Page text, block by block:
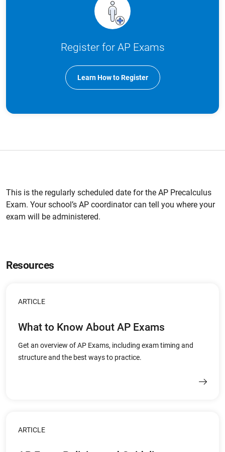
Register for AP Exams
Learn How to Register
This is the regularly scheduled date for the AP Precalculus
Exam. Your school’s AP coordinator can tell you where your
exam will be administered.
Resources
ARTICLE
What to Know About AP Exams
Get an overview of AP Exams, including exam timing and
structure and the best ways to practice.
ARTICLE